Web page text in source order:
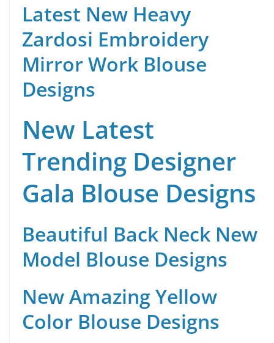
Latest New Heavy
Zardosi Embroidery
Mirror Work Blouse
Designs
New Latest
Trending Designer
Gala Blouse Designs
Beautiful Back Neck New
Model Blouse Designs
New Amazing Yellow
Color Blouse Designs